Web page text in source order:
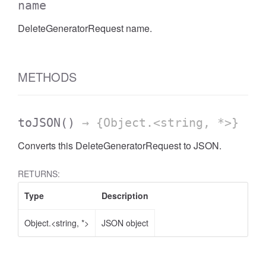
name
DeleteGeneratorRequest name.
METHODS
toJSON () → {Object.<string, *>}
Converts this DeleteGeneratorRequest to JSON.
RETURNS:
Type
Description
Object.<string, *> JSON object